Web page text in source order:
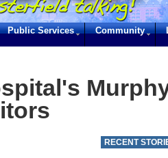
Public Services Community
RECENT